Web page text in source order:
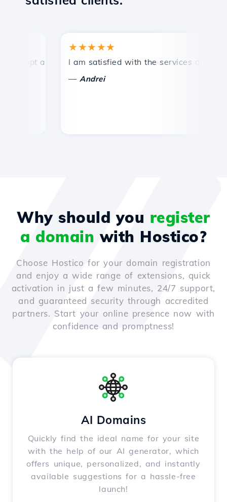
and efficient technical support.
★★★★★
I am satisfied with the services offered by
Andrei
Why should you register
a domain with Hostico?
Choose Hostico for your domain registration
and enjoy a wide range of extensions, quick
activation in just a few minutes, 24/7 support,
and guaranteed security through accredited
partners. Start your online presence now with
confidence and promptness!
AI Domains
Quickly find the ideal name for your site
with the help of our AI generator, which
offers unique, personalized, and instantly
available suggestions for a hassle-free
launch!